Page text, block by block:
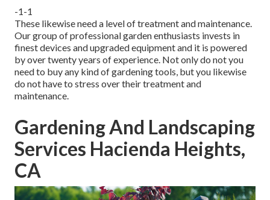
-1-1
These likewise need a level of treatment and maintenance.
Our group of professional garden enthusiasts invests in
finest devices and upgraded equipment and it is powered
by over twenty years of experience. Not only do not you
need to buy any kind of gardening tools, but you likewise
do not have to stress over their treatment and
maintenance.
Gardening And Landscaping
Services Hacienda Heights,
CA